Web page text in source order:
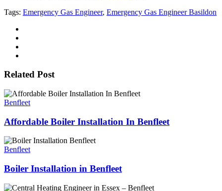
Tags: Emergency Gas Engineer, Emergency Gas Engineer Basildon
Related Post
Benfleet
Affordable Boiler Installation In Benfleet
Benfleet
Boiler Installation in Benfleet